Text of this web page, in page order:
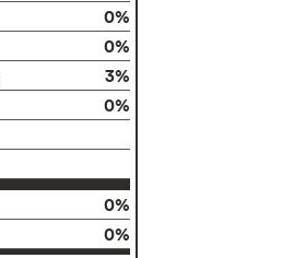
0%
0%
3%
0%
0%
0%